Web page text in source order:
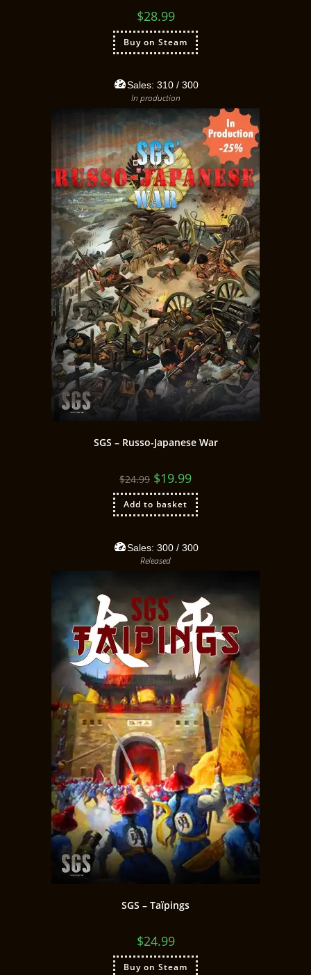
$28.99
Buy on Steam
Sales: 310 / 300
In production
SGS – Russo-Japanese War
$24.99 $19.99
Add to basket
Sales: 300 / 300
Released
SGS – Taïpings
$24.99
Buy on Steam